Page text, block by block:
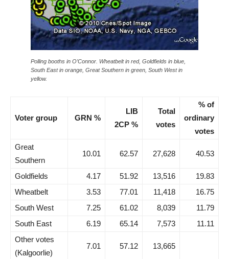
Polling booths in O’Connor. Wheatbelt in red, Goldfields in blue,
South East in orange, Great Southern in green, South West in
yellow.
Voter group GRN %
LIB
2CP %
Total
votes
% of
ordinary
votes
Great
Southern
10.01 62.57 27,628 40.53
Goldfields 4.17 51.92 13,516
19.83
Wheatbelt
3.53 77.01 11,418
16.75
South West
7.25 61.02 8,039
11.79
South East
6.19 65.14 7,573
11.11
Other votes
(Kalgoorlie)
7.01 57.12 13,665